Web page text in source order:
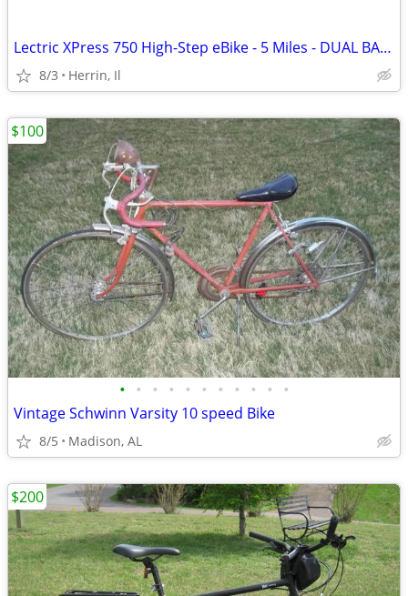
Lectric XPress 750 High-Step eBike - 5 Miles - DUAL BATTERY
8/3 Herrin, Il
• • • • • • • • • • •
Vintage Schwinn Varsity 10 speed Bike
8/5 Madison, AL
$100
$200